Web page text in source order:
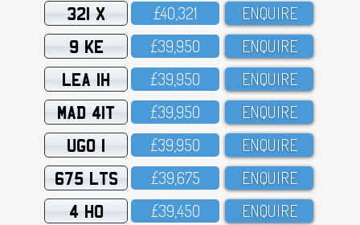
321 X £4O,321 ENQUIRE
9 KE £39,95O ENQUIRE
LEA 1H £39,95O ENQUIRE
MAD 41T £39,95O ENQUIRE
UGO 1 £39,95O ENQUIRE
675 LTS £39,675 ENQUIRE
4 HO £39,45O ENQUIRE